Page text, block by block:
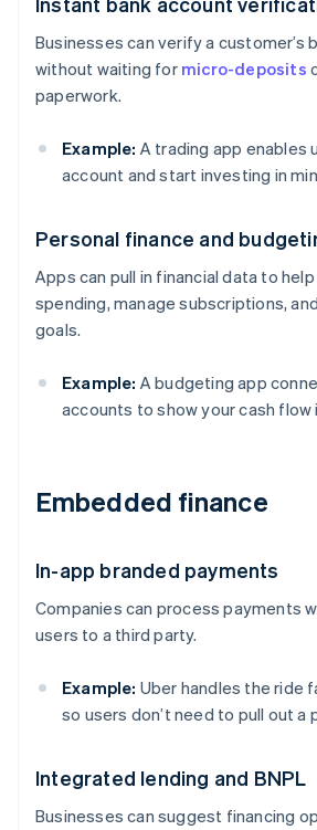
Businesses can verify a customer’s
without waiting for micro-deposits
paperwork.
Example: A trading app enables
account and start investing in
Personal finance and
Apps can pull in financial data to
spending, manage subscriptions,
goals.
Example: A budgeting app
accounts to show your cash flow
Embedded finance
In-app branded payments
Companies can process payments
users to a third party.
Example: Uber handles the ride
so users don’t need to pull out a
Integrated lending and BNPL
Businesses can suggest financing